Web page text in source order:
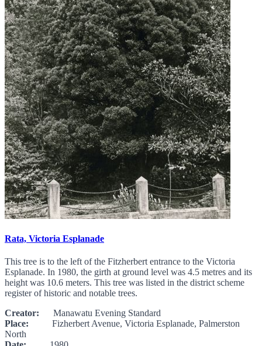
Rata, Victoria Esplanade
This tree is to the left of the Fitzherbert entrance to the Victoria
Esplanade. In 1980, the girth at ground level was 4.5 metres and its
height was 10.6 meters. This tree was listed in the district scheme
register of historic and notable trees.
Creator: Manawatu Evening Standard
Place: Fizherbert Avenue, Victoria Esplanade, Palmerston
North